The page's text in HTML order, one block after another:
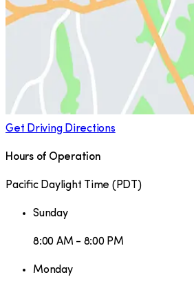
Get Driving Directions
Hours of Operation
Pacific Daylight Time ( PDT )
Sunday
8:00 AM - 8:00 PM
Monday